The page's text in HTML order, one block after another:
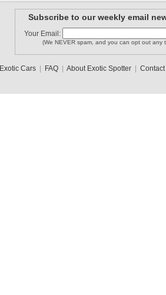
Subscribe to our weekly email
Your Email:
(We NEVER spam, and you can opt out any
Exotic Cars| FAQ| About Exotic Spotter| Contact